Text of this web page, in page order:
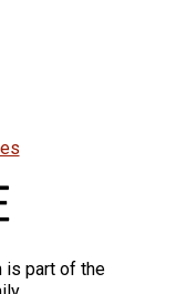
is part of the